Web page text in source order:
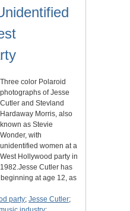
Three color Polaroid
photographs of Jesse
Cutler and Stevland
Hardaway Morris, also
known as Stevie
Wonder, with
unidentified women at a
West Hollywood party in
1982.Jesse Cutler has
at age 12, as
party; Jesse Cutler;